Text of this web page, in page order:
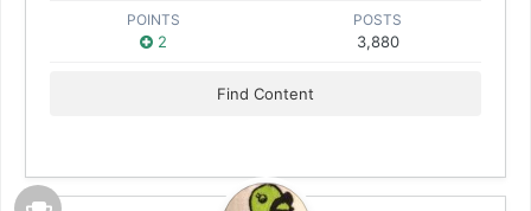
POINTS
2
POSTS
3,880
Find Content